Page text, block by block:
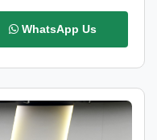
WhatsApp Us